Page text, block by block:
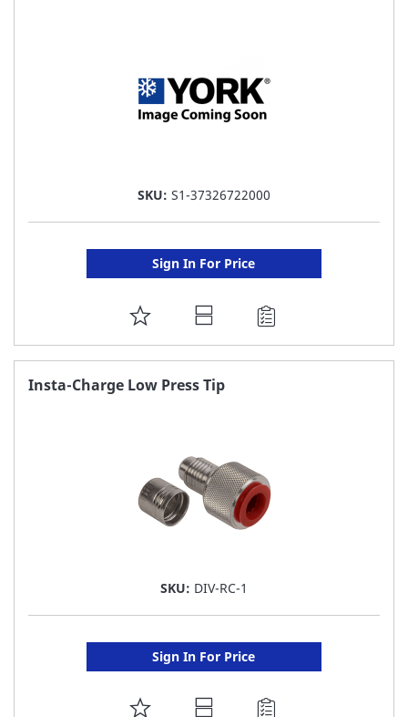
SKU: S1-37326722000
Sign In For Price
ADD
TO
FAVORITE
Insta-Charge Low Press Tip
SKU: DIV-RC-1
Sign In For Price
ADD